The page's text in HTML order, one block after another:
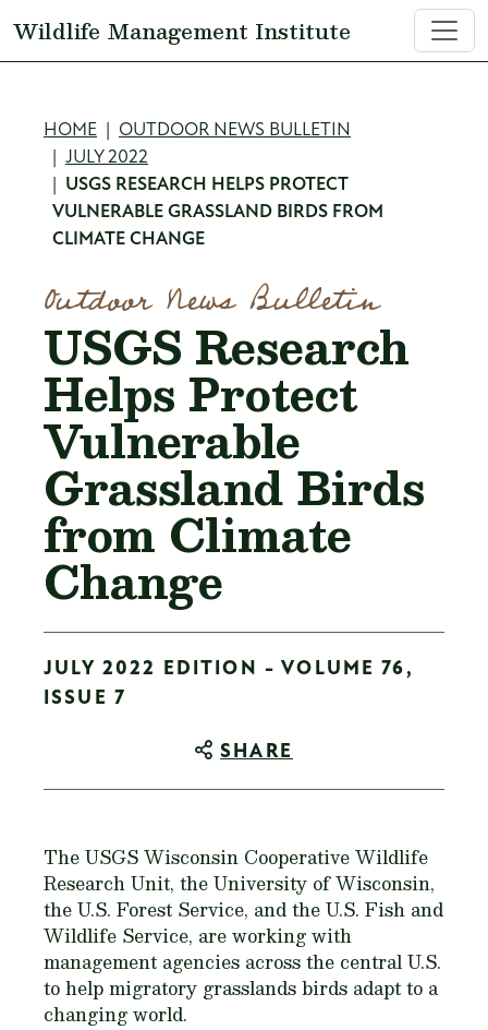
Wildlife Management Institute
Breadcrumb
HOME
OUTDOOR NEWS BULLETIN
JULY 2022
USGS RESEARCH HELPS PROTECT
VULNERABLE GRASSLAND BIRDS FROM
CLIMATE CHANGE
Outdoor News Bulletin
USGS Research
Helps Protect
Vulnerable
Grassland Birds
from Climate
Change
JULY 2022 EDITION - VOLUME 76,
ISSUE 7
SHARE
The USGS Wisconsin Cooperative Wildlife
Research Unit, the University of Wisconsin,
the U.S. Forest Service, and the U.S. Fish and
Wildlife Service, are working with
management agencies across the central U.S.
to help migratory grasslands birds adapt to a
changing world.